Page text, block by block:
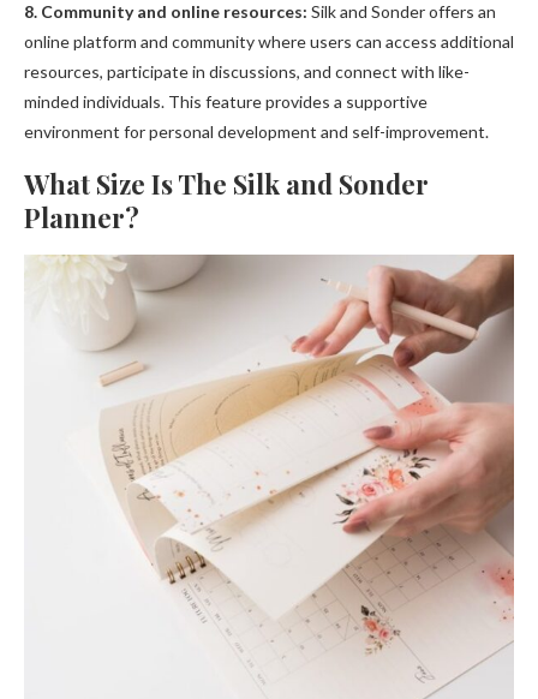
8. Community and online resources: Silk and Sonder offers an
online platform and community where users can access additional
resources, participate in discussions, and connect with like-
minded individuals. This feature provides a supportive
environment for personal development and self-improvement.
What Size Is The Silk and Sonder
Planner?